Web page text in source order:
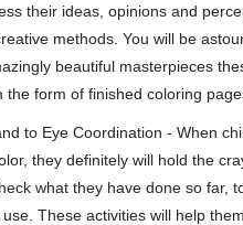
their ideas, opinions and
methods. You will be
beautiful masterpieces
the form of finished coloring
to Eye Coordination - When
they definitely will hold the
what they have done so far,
These activities will help